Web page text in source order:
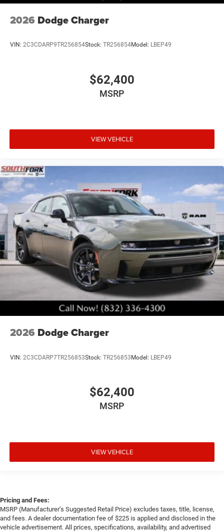
2026 Dodge Charger
VIN: 2C3CDARP9TR256854Stock: TR256854Model: LBEP49
$62,400
MSRP
VIEW VEHICLE
2026 Dodge Charger
VIN: 2C3CDARP7TR256853Stock: TR256853Model: LBEP49
$62,400
MSRP
VIEW VEHICLE
Pricing and Fees:
MSRP (Manufacturer’s Suggested Retail Price) excludes taxes, title, license,
and fees. A dealer documentation fee of $225 is applied and disclosed in the
vehicle advertisement. All prices, specifications, availability, and advertised